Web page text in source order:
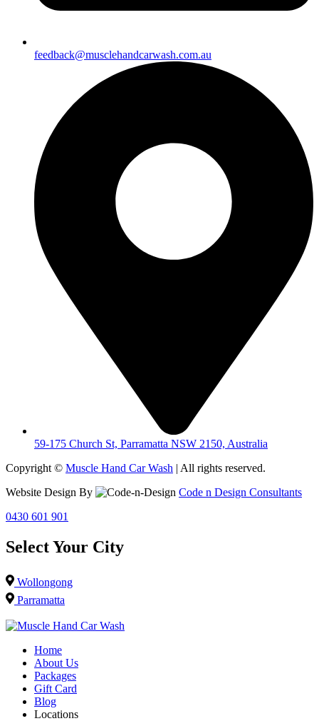
feedback@musclehandcarwash.com.au
59-175 Church St, Parramatta NSW 2150, Australia
Copyright © Muscle Hand Car Wash | All rights reserved.
Website Design By
Code n Design Consultants
0430 601 901
Select Your City
Wollongong
Parramatta
Home
About Us
Packages
Gift Card
Blog
Locations